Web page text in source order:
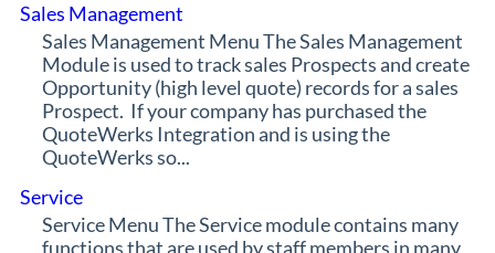
Sales Management
Sales Management Menu The Sales Management
Module is used to track sales Prospects and create
Opportunity (high level quote) records for a sales
Prospect. If your company has purchased the
QuoteWerks Integration and is using the
QuoteWerks so...
Service
Service Menu The Service module contains many
functions that are used by staff members in many